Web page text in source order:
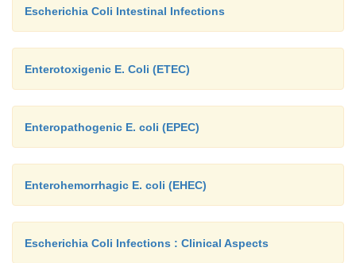
Escherichia Coli Intestinal Infections
Enterotoxigenic E. Coli (ETEC)
Enteropathogenic E. coli (EPEC)
Enterohemorrhagic E. coli (EHEC)
Escherichia Coli Infections : Clinical Aspects